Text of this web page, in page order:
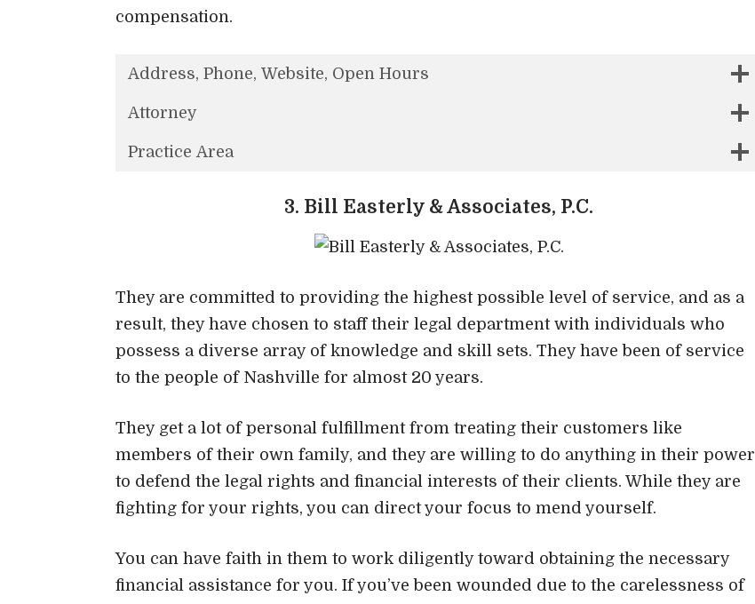
compensation.
Address, Phone, Website, Open Hours
Attorney
Practice Area
3. Bill Easterly & Associates, P.C.
They are committed to providing the highest possible level of service, and as a
result, they have chosen to staff their legal department with individuals who
possess a diverse array of knowledge and skill sets. They have been of service
to the people of Nashville for almost 20 years.
They get a lot of personal fulfillment from treating their customers like
members of their own family, and they are willing to do anything in their power
to defend the legal rights and financial interests of their clients. While they are
fighting for your rights, you can direct your focus to mend yourself.
You can have faith in them to work diligently toward obtaining the necessary
financial assistance for you. If you’ve been wounded due to the carelessness of